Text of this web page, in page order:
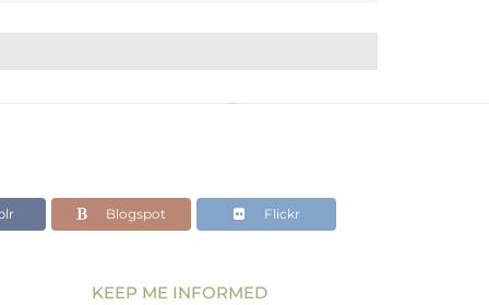
Blogspot Flickr
KEEP ME INFORMED